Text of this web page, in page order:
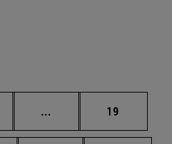
... Intermediate pages
Page
19